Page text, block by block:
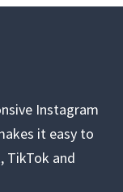
Instagram
it easy to
TikTok and